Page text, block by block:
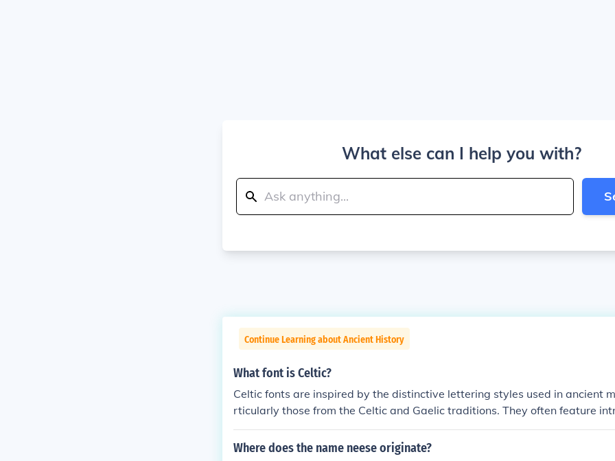
What else can I help you with?
Continue Learning about Ancient History
What font is Celtic?
Celtic fonts are inspired by the distinctive lettering styles used in ancient
rticularly those from the Celtic and Gaelic traditions. They often feature
wirling designs, and elaborate serifs, evoking a sense of history and
amples include the &quot;Celtic Knots&quot; and &quot;Uncial&quot;
Where does the name neese originate?